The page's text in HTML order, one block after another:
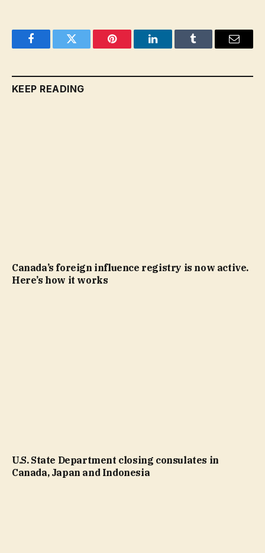
FacebookTwitter Pinterest LinkedInTumblr Email
KEEP READING
Canada’s foreign influence registry is now active.
Here’s how it works
U.S. State Department closing consulates in
Canada, Japan and Indonesia